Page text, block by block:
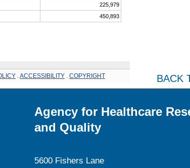
225,979
450,893
ACCESSIBILITY COPYRIGHT BACK
Agency for Healthcare
and Quality
5600 Fishers Lane